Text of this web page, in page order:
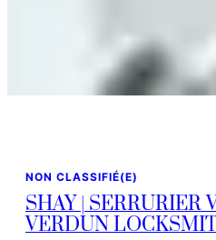
NON CLASSIFIÉ(E)
SHAY | SERRURIER
VERDUN